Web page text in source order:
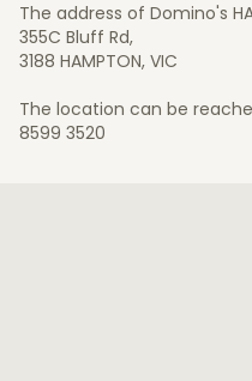
The address of Domino's
355C Bluff Rd,
3188 HAMPTON, VIC
The location can be
8599 3520